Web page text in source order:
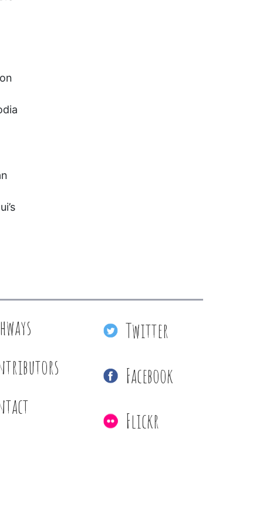
Twitter
Facebook
Flickr